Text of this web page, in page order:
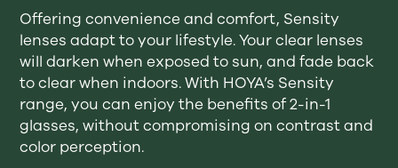
Offering convenience and comfort, Sensity
lenses adapt to your lifestyle. Your clear lenses
will darken when exposed to sun, and fade back
to clear when indoors. With HOYA’s Sensity
range, you can enjoy the benefits of 2-in-1
glasses, without compromising on contrast and
color perception.